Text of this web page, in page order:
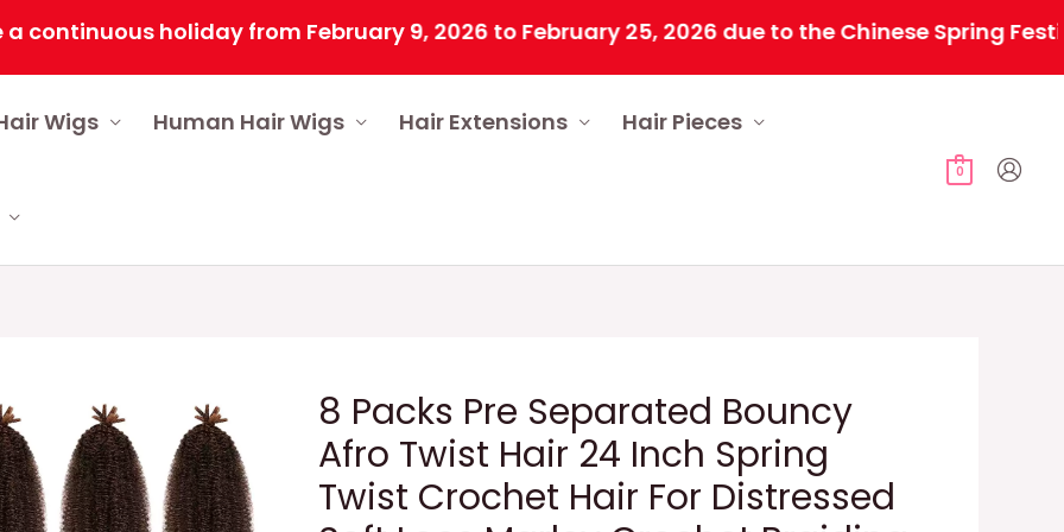
holiday from February 9, 2026 to February 25, 2026 due to the Chinese Spring
Wigs Human Hair Wigs Hair Extensions Hair Pieces
0
8 Packs Pre Separated Bouncy
Afro Twist Hair 24 Inch Spring
Twist Crochet Hair For Distressed